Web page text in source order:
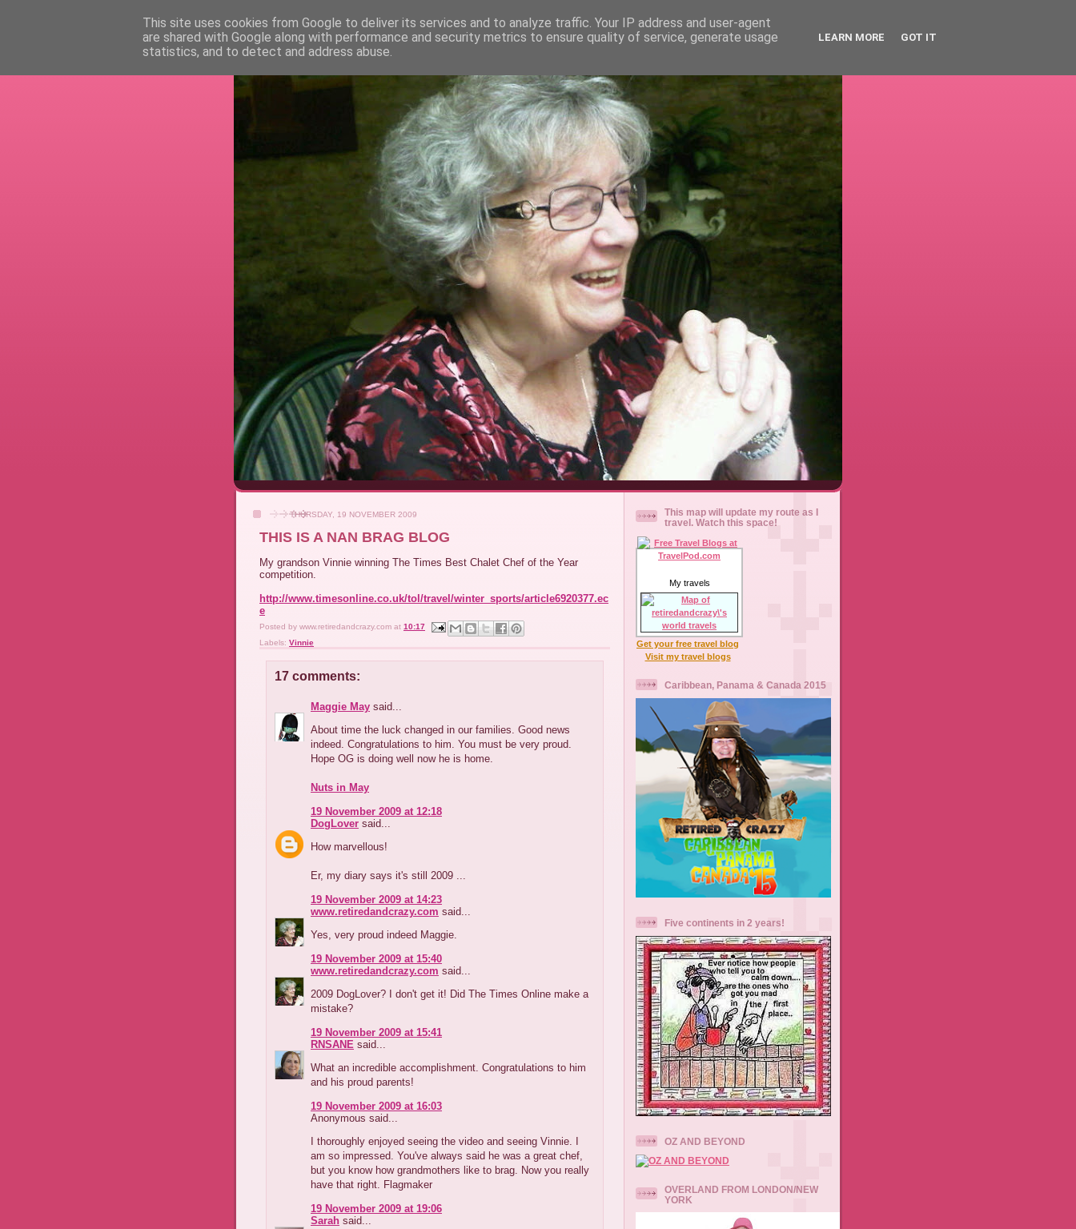
RETIRED AND CRAZY- ME? SURELY NOT!
THURSDAY, 19 NOVEMBER 2009
THIS IS A NAN BRAG BLOG
My grandson Vinnie winning The Times Best Chalet Chef of the Year
competition.
http://www.timesonline.co.uk/tol/travel/winter_sports/article6920377.ec
e
Posted by www.retiredandcrazy.com at 10:17
Labels: Vinnie
17 comments:
Maggie May said...
About time the luck changed in our families. Good news
indeed. Congratulations to him. You must be very proud.
Hope OG is doing well now he is home.
Nuts in May
19 November 2009 at 12:18
DogLover said...
How marvellous!
Er, my diary says it's still 2009 ...
19 November 2009 at 14:23
www.retiredandcrazy.com said...
Yes, very proud indeed Maggie.
19 November 2009 at 15:40
www.retiredandcrazy.com said...
2009 DogLover? I don't get it! Did The Times Online make a
mistake?
19 November 2009 at 15:41
RNSANE said...
What an incredible accomplishment. Congratulations to him
and his proud parents!
19 November 2009 at 16:03
Anonymous said...
I thoroughly enjoyed seeing the video and seeing Vinnie. I
am so impressed. You've always said he was a great chef,
but you know how grandmothers like to brag. Now you really
have that right. Flagmaker
19 November 2009 at 19:06
Sarah said...
This map will update my route as I
travel. Watch this space!
My travels
Get your free travel blog
Visit my travel blogs
Caribbean, Panama & Canada 2015
Five continents in 2 years!
OZ AND BEYOND
OVERLAND FROM LONDON/NEW
YORK
This site uses cookies from Google to deliver its services and to analyze traffic. Your IP address and user-agent
are shared with Google along with performance and security metrics to ensure quality of service, generate usage
statistics, and to detect and address abuse.
LEARN MORE GOT IT